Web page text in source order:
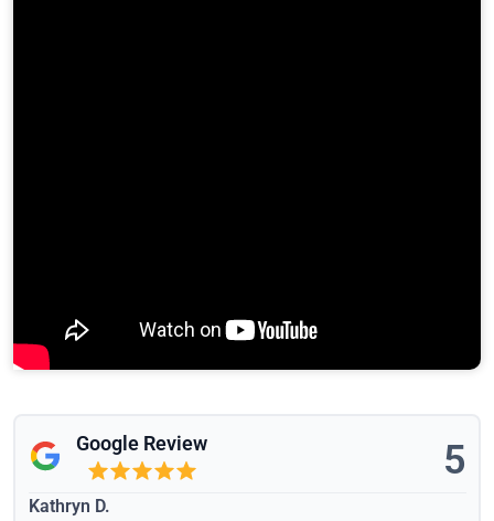
Google Review 5
Kathryn D.